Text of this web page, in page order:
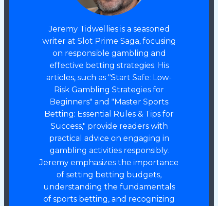
Jeremy Tidwellies is a seasoned
writer at Slot Prime Saga, focusing
on responsible gambling and
effective betting strategies. His
articles, such as "Start Safe: Low-
Risk Gambling Strategies for
Beginners" and "Master Sports
Betting: Essential Rules & Tips for
Success," provide readers with
practical advice on engaging in
gambling activities responsibly.
Jeremy emphasizes the importance
of setting betting budgets,
understanding the fundamentals
of sports betting, and recognizing